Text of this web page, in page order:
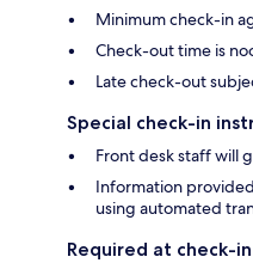
Minimum check-in
Check-out time is
Late check-out
Special check-in
Front desk staff will
Information
using automated
Required at check-in